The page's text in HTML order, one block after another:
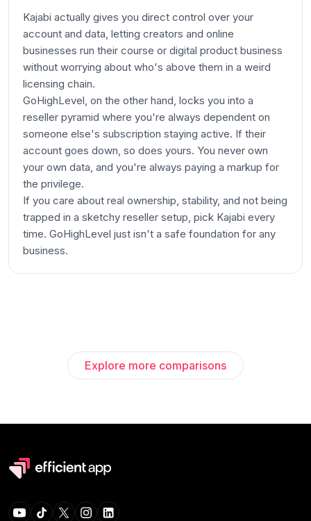
Kajabi actually gives you direct control over your
account and data, letting creators and online
businesses run their course or digital product business
without worrying about who's above them in a weird
licensing chain.
GoHighLevel, on the other hand, locks you into a
reseller pyramid where you're always dependent on
someone else's subscription staying active. If their
account goes down, so does yours. You never own
your own data, and you're always paying a markup for
the privilege.
If you care about real ownership, stability, and not being
trapped in a sketchy reseller setup, pick Kajabi every
time. GoHighLevel just isn't a safe foundation for any
business.
Explore more comparisons